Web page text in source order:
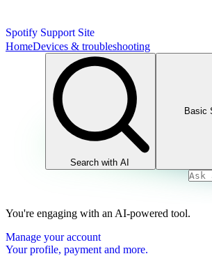
Spotify Support Site
HomeDevices & troubleshooting
Search with AI
Basic
You're engaging with an AI-powered tool.
Manage your account
Your profile, payment and more.